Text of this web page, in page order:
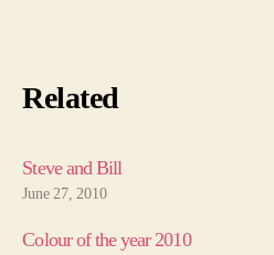
Related
Steve and Bill
June 27, 2010
Colour of the year 2010